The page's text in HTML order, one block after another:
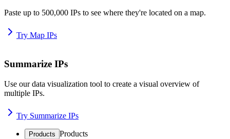
Paste up to 500,000 IPs to see where they're located on a map.
Try Map IPs
Summarize IPs
Use our data visualization tool to create a visual overview of
multiple IPs.
Try Summarize IPs
Products Products